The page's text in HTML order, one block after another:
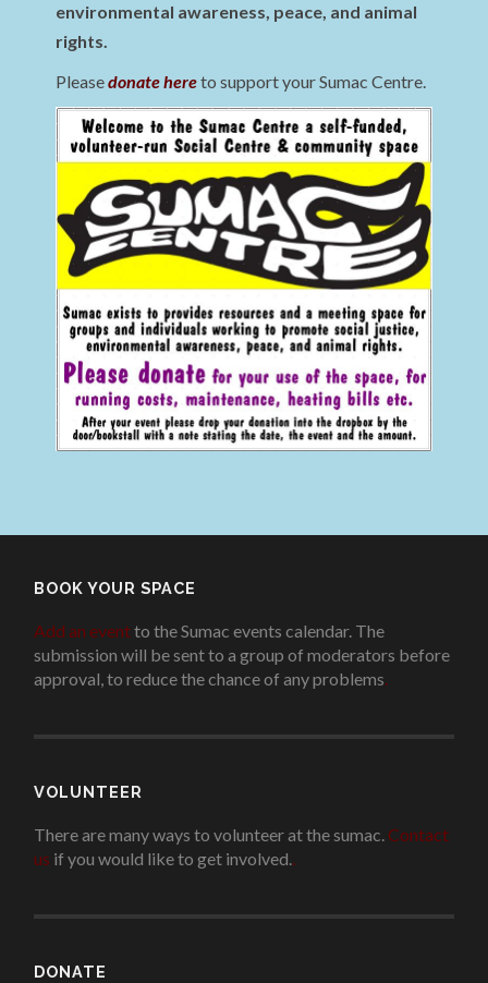
environmental awareness, peace, and animal
rights.
Pleasedonate hereto support your Sumac Centre.
BOOK YOUR SPACE
Add an eventto the Sumac events calendar. The
submission will be sent to a group of moderators before
approval, to reduce the chance of any problems
VOLUNTEER
There are many ways to volunteer at the sumac. Contact
us if you would like to get involved.
DONATE